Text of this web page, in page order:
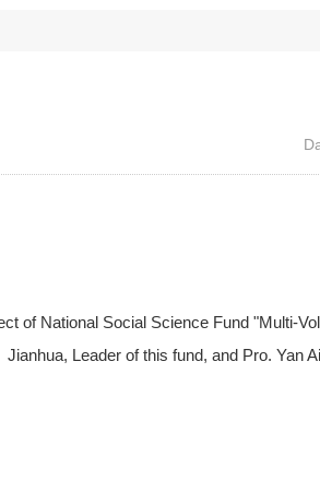
of National Social Science Fund "Multi-
Jianhua, Leader of this fund, and Pro. Yan